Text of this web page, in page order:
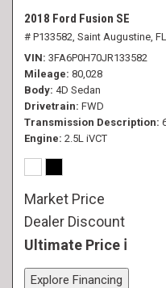
2018 Ford Fusion SE
# P133582, Saint Augustine, FL
VIN 3FA6P0H70JR133582
Mileage 80,028
Body 4D Sedan
Drivetrain FWD
Transmission Description
Engine 2.5L iVCT
Market Price
Dealer Discount
Ultimate Price
Explore Financing